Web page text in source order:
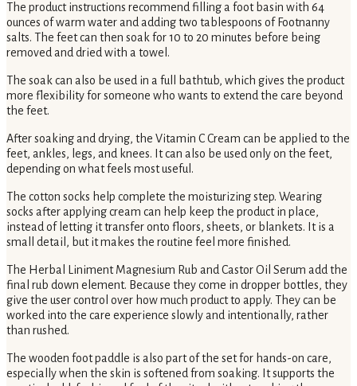
The product instructions recommend filling a foot basin with 64
ounces of warm water and adding two tablespoons of Footnanny
salts. The feet can then soak for 10 to 20 minutes before being
removed and dried with a towel.
The soak can also be used in a full bathtub, which gives the product
more flexibility for someone who wants to extend the care beyond
the feet.
After soaking and drying, the Vitamin C Cream can be applied to the
feet, ankles, legs, and knees. It can also be used only on the feet,
depending on what feels most useful.
The cotton socks help complete the moisturizing step. Wearing
socks after applying cream can help keep the product in place,
instead of letting it transfer onto floors, sheets, or blankets. It is a
small detail, but it makes the routine feel more finished.
The Herbal Liniment Magnesium Rub and Castor Oil Serum add the
final rub down element. Because they come in dropper bottles, they
give the user control over how much product to apply. They can be
worked into the care experience slowly and intentionally, rather
than rushed.
The wooden foot paddle is also part of the set for hands-on care,
especially when the skin is softened from soaking. It supports the